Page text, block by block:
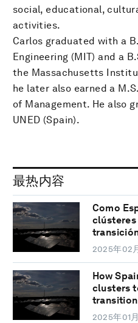
social, educational,
activities.
Carlos graduated with a
Engineering (MIT) and a
the Massachusetts
he later also earned a
of Management. He also
UNED (Spain).
最热内容
Como
2025年02
How
clusters
2025年01